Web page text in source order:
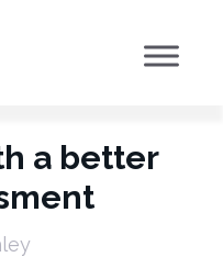
a better